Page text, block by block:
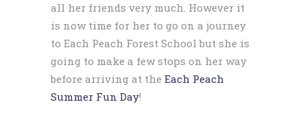
all her friends very much. However it
is now time for her to go on a journey
to Each Peach Forest School but she is
going to make a few stops on her way
before arriving at the Each Peach
Summer Fun Day!